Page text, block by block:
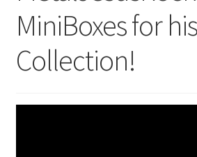
GameCube Dust Covers
MiniBoxes for
Collection!